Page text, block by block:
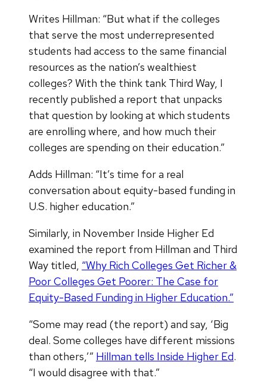
Writes Hillman: “But what if the colleges
that serve the most underrepresented
students had access to the same financial
resources as the nation’s wealthiest
colleges? With the think tank Third Way, I
recently published a report that unpacks
that question by looking at which students
are enrolling where, and how much their
colleges are spending on their education.”
Adds Hillman: “It’s time for a real
conversation about equity-based funding in
U.S. higher education.”
Similarly, in November Inside Higher Ed
examined the report from Hillman and Third
Way titled, “Why Rich Colleges Get Richer &
Poor Colleges Get Poorer: The Case for
Equity-Based Funding in Higher Education.”
“Some may read (the report) and say, ‘Big
deal. Some colleges have different missions
than others,’” Hillman tells Inside Higher Ed.
“I would disagree with that.”